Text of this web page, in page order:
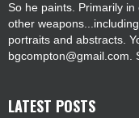
So he paints. Primarily
other
portraits and abstracts.
bgcompton@gmail.com.
LATEST POSTS